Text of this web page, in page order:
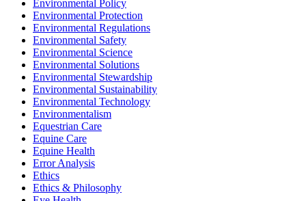
Environmental Policy
Environmental Protection
Environmental Regulations
Environmental Safety
Environmental Science
Environmental Solutions
Environmental Stewardship
Environmental Sustainability
Environmental Technology
Environmentalism
Equestrian Care
Equine Care
Equine Health
Error Analysis
Ethics
Ethics & Philosophy